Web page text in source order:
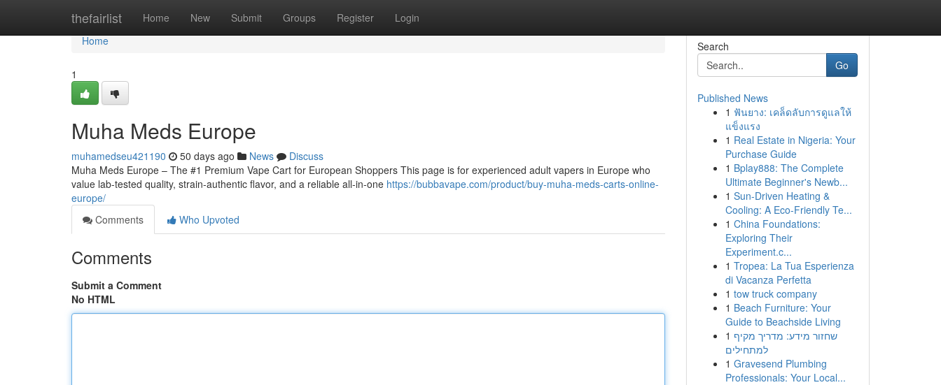
thefairlist Home New Submit Groups Register Login
Home
Home
1
Muha Meds Europe
muhamedseu421190 50 days ago News
Discuss
Muha Meds Europe – The #1 Premium Vape Cart for European Shoppers This page is for experienced adult vapers in Europe who
value lab-tested quality, strain‑authentic flavor, and a reliable all‑in‑one https://bubbavape.com/product/buy-muha-meds-carts-online-
europe/
Comments
Who Upvoted
Comments
Submit a Comment
No HTML
Search
Go
Published News
1 ฟันยาง: เคล็ดลับการดูแลให้
แข็งแรง
1 Real Estate in Nigeria: Your
Purchase Guide
1 Bplay888: The Complete
Ultimate Beginner's Newb...
1 Sun-Driven Heating &
Cooling: A Eco-Friendly Te...
1 China Foundations:
Exploring Their
Experiment.c...
1 Tropea: La Tua Esperienza
di Vacanza Perfetta
1 tow truck company
1 Beach Furniture: Your
Guide to Beachside Living
1 שחזור מידע: מדריך מקיף
למתחילים
1 Gravesend Plumbing
Professionals: Your Local...